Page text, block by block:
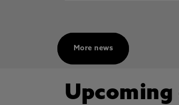
More news
Upcoming